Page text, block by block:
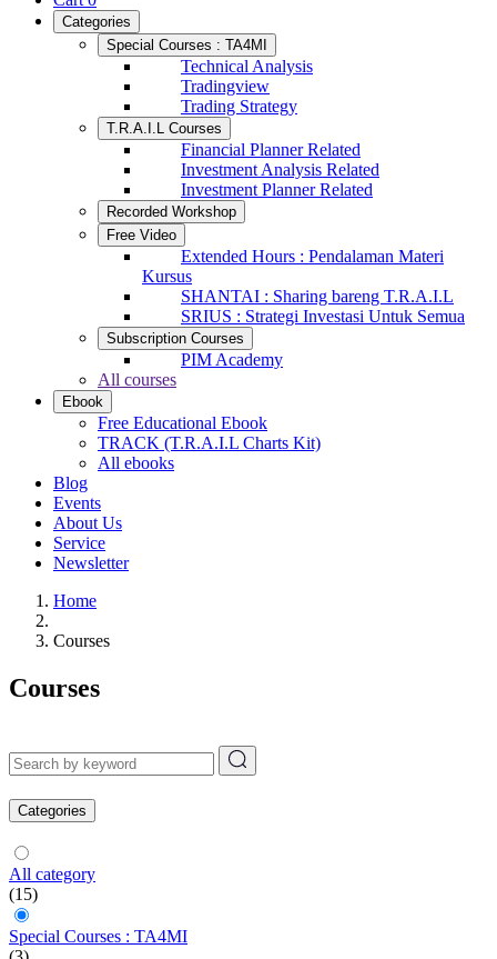
Categories
Special Courses : TA4MI
Technical Analysis
Tradingview
Trading Strategy
T.R.A.I.L Courses
Financial Planner Related
Investment Analysis Related
Investment Planner Related
Recorded Workshop
Free Video
Extended Hours : Pendalaman Materi
Kursus
SHANTAI : Sharing bareng T.R.A.I.L
SRIUS : Strategi Investasi Untuk Semua
Subscription Courses
PIM Academy
All courses
Ebook
Free Educational Ebook
TRACK (T.R.A.I.L Charts Kit)
All ebooks
Blog
Events
About Us
Service
Newsletter
Home
Courses
Courses
Categories
All category
(15)
Special Courses : TA4MI